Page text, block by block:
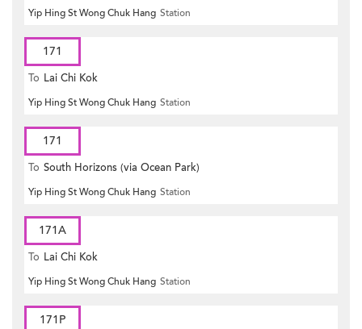
Yip Hing St Wong Chuk Hang Station
171
To Lai Chi Kok
Yip Hing St Wong Chuk Hang Station
171
To South Horizons (via Ocean Park)
Yip Hing St Wong Chuk Hang Station
171A
To Lai Chi Kok
Yip Hing St Wong Chuk Hang Station
171P